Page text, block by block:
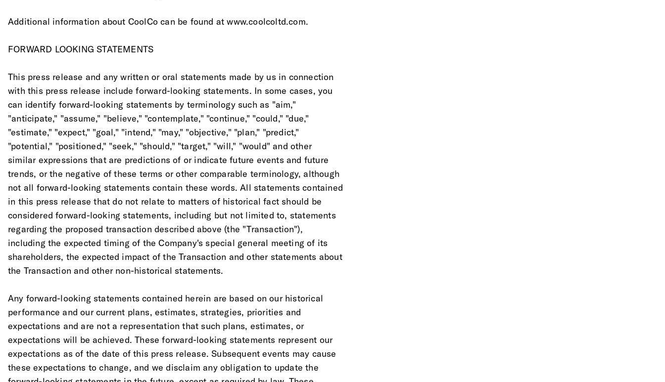
Additional information about CoolCo can be found at www.coolcoltd.com.
FORWARD LOOKING STATEMENTS
This press release and any written or oral statements made by us in connection
with this press release include forward-looking statements. In some cases, you
can identify forward-looking statements by terminology such as "aim,"
"anticipate," "assume," "believe," "contemplate," "continue," "could," "due,"
"estimate," "expect," "goal," "intend," "may," "objective," "plan," "predict,"
"potential," "positioned," "seek," "should," "target," "will," "would" and other
similar expressions that are predictions of or indicate future events and future
trends, or the negative of these terms or other comparable terminology, although
not all forward-looking statements contain these words. All statements contained
in this press release that do not relate to matters of historical fact should be
considered forward-looking statements, including but not limited to, statements
regarding the proposed transaction described above (the "Transaction"),
including the expected timing of the Company's special general meeting of its
shareholders, the expected impact of the Transaction and other statements about
the Transaction and other non-historical statements.
Any forward-looking statements contained herein are based on our historical
performance and our current plans, estimates, strategies, priorities and
expectations and are not a representation that such plans, estimates, or
expectations will be achieved. These forward-looking statements represent our
expectations as of the date of this press release. Subsequent events may cause
these expectations to change, and we disclaim any obligation to update the